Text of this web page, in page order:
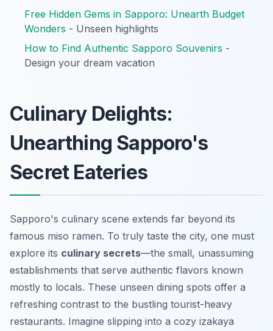
Free Hidden Gems in Sapporo: Unearth Budget
Wonders - Unseen highlights
How to Find Authentic Sapporo Souvenirs -
Design your dream vacation
Culinary Delights:
Unearthing Sapporo's
Secret Eateries
Sapporo's culinary scene extends far beyond its
famous miso ramen. To truly taste the city, one must
explore its culinary secrets—the small, unassuming
establishments that serve authentic flavors known
mostly to locals. These unseen dining spots offer a
refreshing contrast to the bustling tourist-heavy
restaurants. Imagine slipping into a cozy izakaya